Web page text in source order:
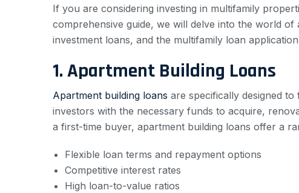
If you are considering investing in multifamily
comprehensive guide, we will delve into the world
investment loans, and the multifamily loan
1. Apartment Building Loans
Apartment building loans are specifically designed
investors with the necessary funds to acquire,
a first-time buyer, apartment building loans offer a
Flexible loan terms and repayment options
Competitive interest rates
High loan-to-value ratios